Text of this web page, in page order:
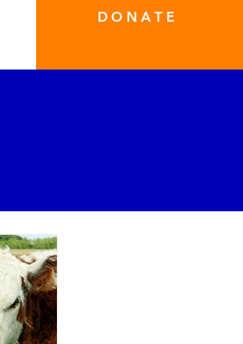
D O N A T E